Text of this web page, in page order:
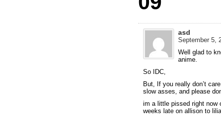
asd
September 5,
Well glad to
anime.
So IDC,
But, If you really don’t
slow asses, and please
im a little pissed right now
weeks late on allison to